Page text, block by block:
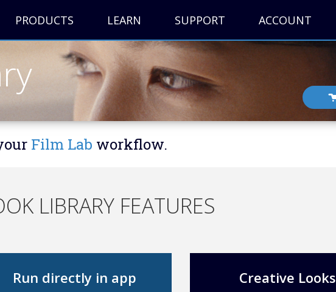
PRODUCTS LEARN SUPPORT ACCOUNT
Film Lab workflow.
LIBRARY FEATURES
Run directly in app Creative Looks